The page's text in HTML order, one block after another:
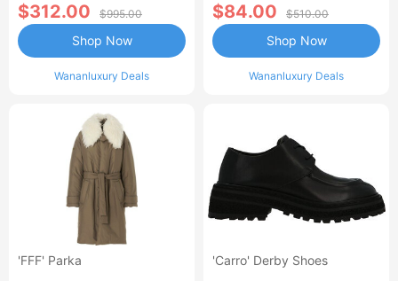
$312.00 $995.00
Wananluxury Deals
Shop Now
$84.00 $510.00
Wananluxury Deals
Shop Now
'FFF' Parka 'Carro' Derby Shoes